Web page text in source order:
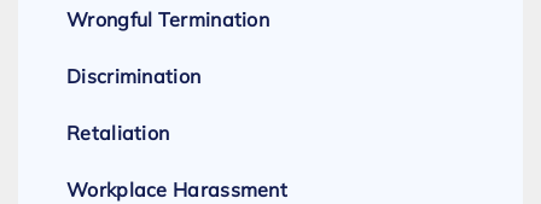
Wrongful Termination
Discrimination
Retaliation
Workplace Harassment